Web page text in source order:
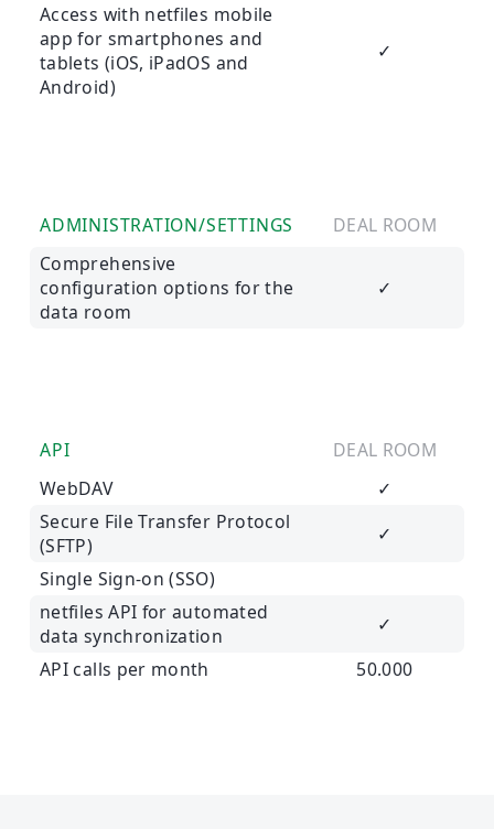
Access with netfiles mobile
app for smartphones and
tablets (iOS, iPadOS and
Android)
✓
ADMINISTRATION/SETTINGS
DEAL ROOM
Comprehensive
configuration options for the
data room
✓
API
DEAL ROOM
WebDAV
✓
Secure File Transfer Protocol
(SFTP)
✓
Single Sign-on (SSO)
netfiles API for automated
data synchronization
✓
API calls per month
50.000